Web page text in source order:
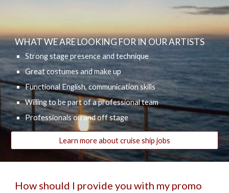
WHAT WE ARE LOOKING FOR IN OUR ARTISTS
Strong stage presence and technique
Great costumes and make up
Functional English, communication skills
Willing to be part of a professional team
Professionals on and off stage
Learn more about cruise ship jobs
How should I provide you with my promo